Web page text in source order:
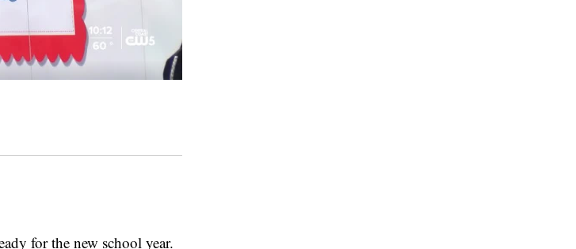
for the new school year.